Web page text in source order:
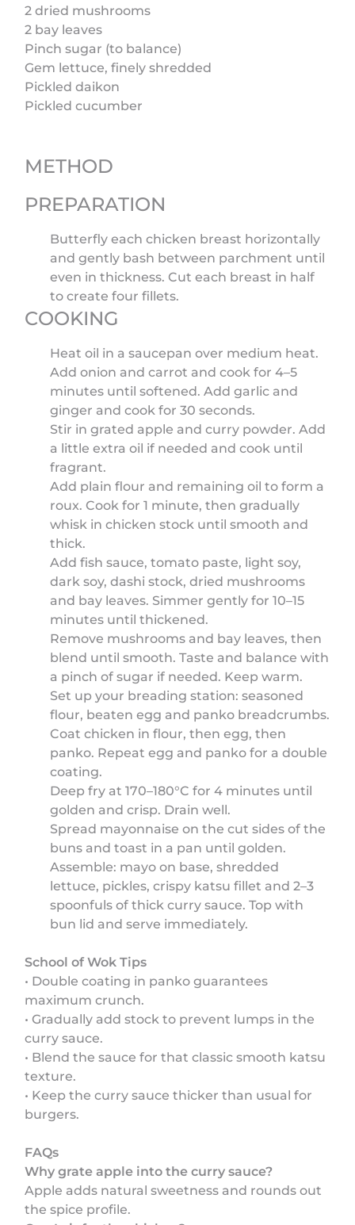
2 dried mushrooms
2 bay leaves
Pinch sugar (to balance)
Gem lettuce, finely shredded
Pickled daikon
Pickled cucumber
METHOD
PREPARATION
Butterfly each chicken breast horizontally
and gently bash between parchment until
even in thickness. Cut each breast in half
to create four fillets.
COOKING
Heat oil in a saucepan over medium heat.
Add onion and carrot and cook for 4–5
minutes until softened. Add garlic and
ginger and cook for 30 seconds.
Stir in grated apple and curry powder. Add
a little extra oil if needed and cook until
fragrant.
Add plain flour and remaining oil to form a
roux. Cook for 1 minute, then gradually
whisk in chicken stock until smooth and
thick.
Add fish sauce, tomato paste, light soy,
dark soy, dashi stock, dried mushrooms
and bay leaves. Simmer gently for 10–15
minutes until thickened.
Remove mushrooms and bay leaves, then
blend until smooth. Taste and balance with
a pinch of sugar if needed. Keep warm.
Set up your breading station: seasoned
flour, beaten egg and panko breadcrumbs.
Coat chicken in flour, then egg, then
panko. Repeat egg and panko for a double
coating.
Deep fry at 170–180°C for 4 minutes until
golden and crisp. Drain well.
Spread mayonnaise on the cut sides of the
buns and toast in a pan until golden.
Assemble: mayo on base, shredded
lettuce, pickles, crispy katsu fillet and 2–3
spoonfuls of thick curry sauce. Top with
bun lid and serve immediately.
School of Wok Tips
• Double coating in panko guarantees
maximum crunch.
• Gradually add stock to prevent lumps in the
curry sauce.
• Blend the sauce for that classic smooth katsu
texture.
• Keep the curry sauce thicker than usual for
burgers.
FAQs
Why grate apple into the curry sauce?
Apple adds natural sweetness and rounds out
the spice profile.